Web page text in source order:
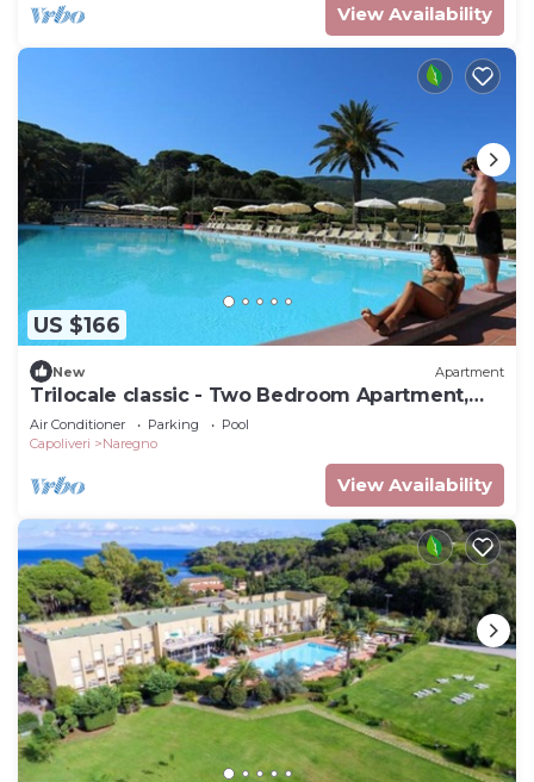
View Availability
US $166
New Apartment
Trilocale classic - Two Bedroom Apartment,
Sleeps 5
Air Conditioner Parking
Pool
Capoliveri
Naregno
View Availability